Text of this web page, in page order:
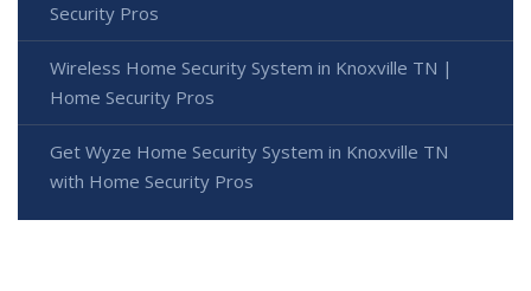
Security Pros
Wireless Home Security System in Knoxville TN |
Home Security Pros
Get Wyze Home Security System in Knoxville TN
with Home Security Pros